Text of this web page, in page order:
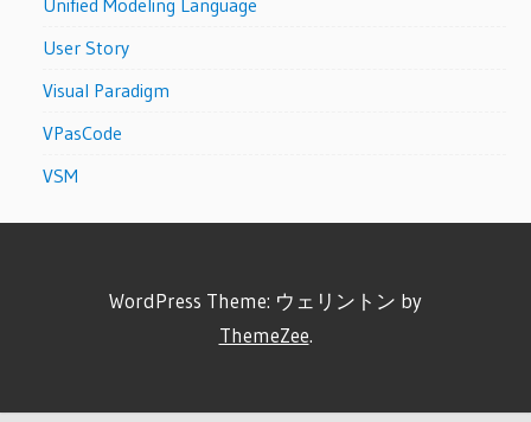
Unified Modeling Language
User Story
Visual Paradigm
VPasCode
VSM
WordPress Theme: ウェリントン by
ThemeZee.